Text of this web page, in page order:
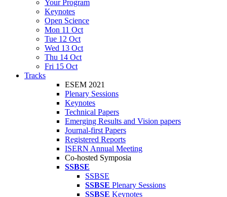
Your Program
Keynotes
Open Science
Mon 11 Oct
Tue 12 Oct
Wed 13 Oct
Thu 14 Oct
Fri 15 Oct
Tracks
ESEM 2021
Plenary Sessions
Keynotes
Technical Papers
Emerging Results and Vision papers
Journal-first Papers
Registered Reports
ISERN Annual Meeting
Co-hosted Symposia
SSBSE
SSBSE
SSBSE Plenary Sessions
SSBSE Keynotes